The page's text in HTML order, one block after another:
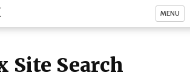
MENU
Site Search